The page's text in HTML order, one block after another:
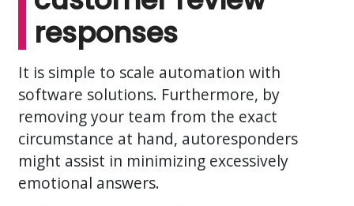
responses
It is simple to scale automation with
software solutions. Furthermore, by
removing your team from the exact
circumstance at hand, autoresponders
might assist in minimizing excessively
emotional answers.